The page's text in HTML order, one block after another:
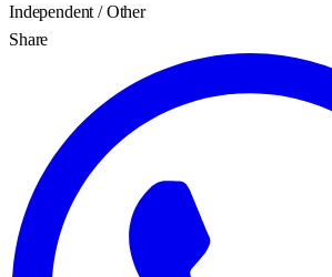
Independent / Other
Share